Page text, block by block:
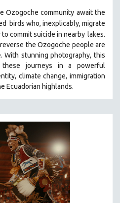
Ozogoche community await the
birds who, inexplicably, migrate
commit suicide in nearby lakes.
the Ozogoche people are
With stunning photography, this
journeys in a powerful
climate change, immigration
Ecuadorian highlands.